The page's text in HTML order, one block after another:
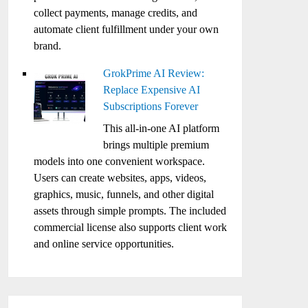
collect payments, manage credits, and
automate client fulfillment under your own
brand.
GrokPrime AI Review:
Replace Expensive AI
Subscriptions Forever
This all-in-one AI platform
brings multiple premium
models into one convenient workspace.
Users can create websites, apps, videos,
graphics, music, funnels, and other digital
assets through simple prompts. The included
commercial license also supports client work
and online service opportunities.